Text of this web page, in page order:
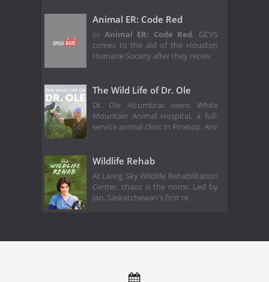
Animal ER: Code Red
In Animal ER: Code Red, GCVS
comes to the aid of the Houston
Humane Society after they receiv
The Wild Life of Dr. Ole
Dr. Ole Alcumbrac owns White
Mountain Animal Hospital, a full-
service animal clinic in Pinetop, Ariz
Wildlife Rehab
At Living Sky Wildlife Rehabilitation
Center, chaos is the norm. Led by
Jan, Saskatchewan's first re